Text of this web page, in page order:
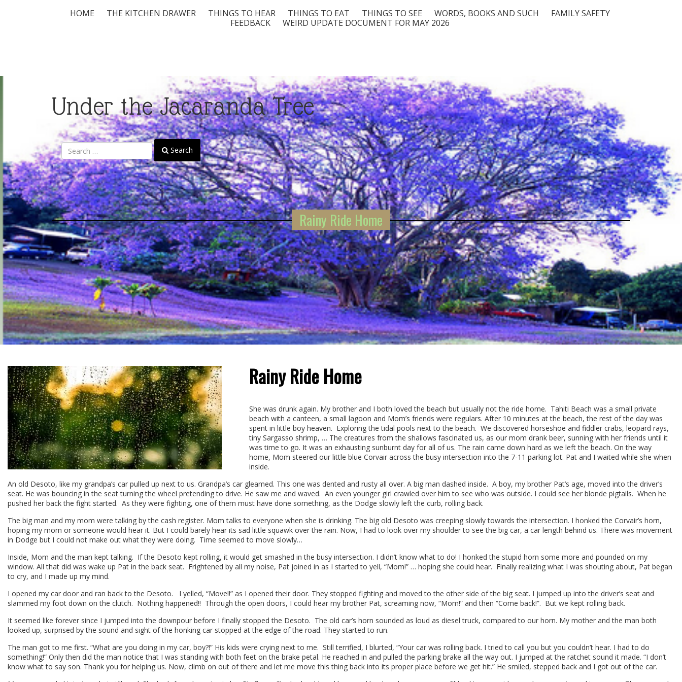
HOME THE KITCHEN DRAWER THINGS TO HEAR THINGS TO EAT THINGS TO SEE WORDS, BOOKS AND SUCH
FAMILY SAFETY
FEEDBACK
WEIRD UPDATE DOCUMENT FOR MAY 2026
Under the Jacaranda Tree
Search
Rainy Ride Home
Rainy Ride Home
She was drunk again. My brother and I both loved the beach but usually not the ride home. Tahiti Beach was a small private
beach with a canteen, a small lagoon and Mom’s friends were regulars. After 10 minutes at the beach, the rest of the day was
spent in little boy heaven. Exploring the tidal pools next to the beach. We discovered horseshoe and fiddler crabs, leopard rays,
tiny Sargasso shrimp, … The creatures from the shallows fascinated us, as our mom drank beer, sunning with her friends until it
was time to go. It was an exhausting sunburnt day for all of us. The rain came down hard as we left the beach. On the way
home, Mom steered our little blue Corvair across the busy intersection into the 7-11 parking lot. Pat and I waited while she when
inside.
An old Desoto, like my grandpa’s car pulled up next to us. Grandpa’s car gleamed. This one was dented and rusty all over. A big man dashed inside. A boy, my brother Pat’s age, moved into the driver’s
seat. He was bouncing in the seat turning the wheel pretending to drive. He saw me and waved. An even younger girl crawled over him to see who was outside. I could see her blonde pigtails. When he
pushed her back the fight started. As they were fighting, one of them must have done something, as the Dodge slowly left the curb, rolling back.
The big man and my mom were talking by the cash register. Mom talks to everyone when she is drinking. The big old Desoto was creeping slowly towards the intersection. I honked the Corvair’s horn,
hoping my mom or someone would hear it. But I could barely hear its sad little squawk over the rain. Now, I had to look over my shoulder to see the big car, a car length behind us. There was movement
in Dodge but I could not make out what they were doing. Time seemed to move slowly…
Inside, Mom and the man kept talking. If the Desoto kept rolling, it would get smashed in the busy intersection. I didn’t know what to do! I honked the stupid horn some more and pounded on my
window. All that did was wake up Pat in the back seat. Frightened by all my noise, Pat joined in as I started to yell, “Mom!” … hoping she could hear. Finally realizing what I was shouting about, Pat began
to cry, and I made up my mind.
I opened my car door and ran back to the Desoto. I yelled, “Move!!” as I opened their door. They stopped fighting and moved to the other side of the big seat. I jumped up into the driver’s seat and
slammed my foot down on the clutch. Nothing happened!! Through the open doors, I could hear my brother Pat, screaming now, “Mom!” and then “Come back!”. But we kept rolling back.
It seemed like forever since I jumped into the downpour before I finally stopped the Desoto. The old car’s horn sounded as loud as diesel truck, compared to our horn. My mother and the man both
looked up, surprised by the sound and sight of the honking car stopped at the edge of the road. They started to run.
The man got to me first. “What are you doing in my car, boy?!” His kids were crying next to me. Still terrified, I blurted, “Your car was rolling back. I tried to call you but you couldn’t hear. I had to do
something!” Only then did the man notice that I was standing with both feet on the brake petal. He reached in and pulled the parking brake all the way out. I jumped at the ratchet sound it made. “I don’t
know what to say son. Thank you for helping us. Now, climb on out of there and let me move this thing back into its proper place before we get hit.” He smiled, stepped back and I got out of the car.